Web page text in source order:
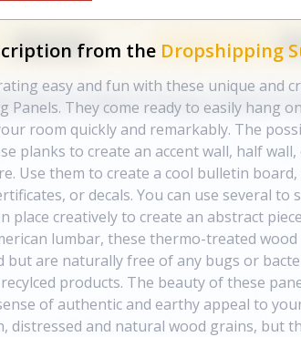
from the Dropshipping
easy and fun with these unique and
Panels. They come ready to easily hang
room quickly and remarkably. The
planks to create an accent wall, half
Use them to create a cool bulletin
or decals. You can use several to
place creatively to create an abstract
lumbar, these thermo-treated wood
but are naturally free of any bugs or
products. The beauty of these
of authentic and earthy appeal to
distressed and natural wood grains, but